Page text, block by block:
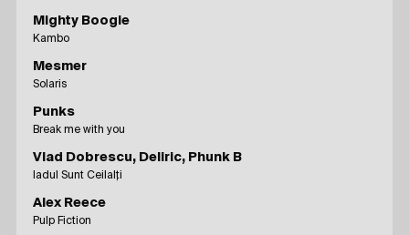
Mighty Boogie
Kambo
Mesmer
Solaris
Punks
Break me with you
Vlad Dobrescu, Deliric, Phunk B
Iadul Sunt Ceilalți
Alex Reece
Pulp Fiction